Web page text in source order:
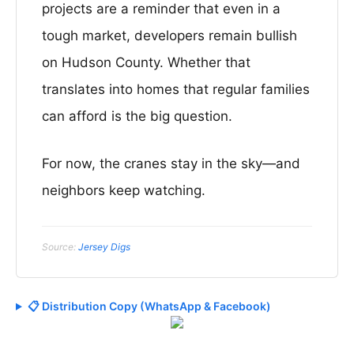
projects are a reminder that even in a
tough market, developers remain bullish
on Hudson County. Whether that
translates into homes that regular families
can afford is the big question.
For now, the cranes stay in the sky—and
neighbors keep watching.
Source: Jersey Digs
📋 Distribution Copy (WhatsApp & Facebook)